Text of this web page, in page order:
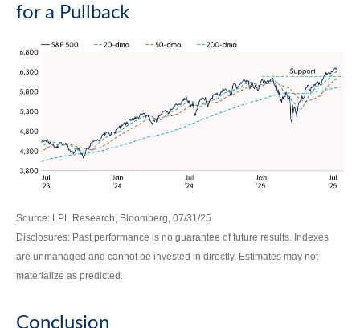
for a Pullback
Source: LPL Research, Bloomberg, 07/31/25
Disclosures: Past performance is no guarantee of future results. Indexes
are unmanaged and cannot be invested in directly. Estimates may not
materialize as predicted.
Conclusion